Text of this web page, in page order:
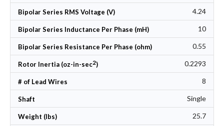
Bipolar Series RMS Voltage (V) 4.24
Bipolar Series Inductance Per Phase (mH) 10
Bipolar Series Resistance Per Phase (ohm) 0.55
Rotor Inertia (oz-in-sec2) 0.2293
# of Lead Wires 8
Shaft Single
Weight (lbs) 25.7